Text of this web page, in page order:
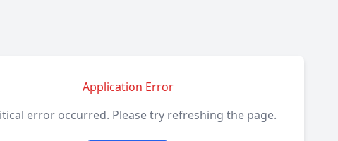
Application Error
error occurred. Please try refreshing the page.